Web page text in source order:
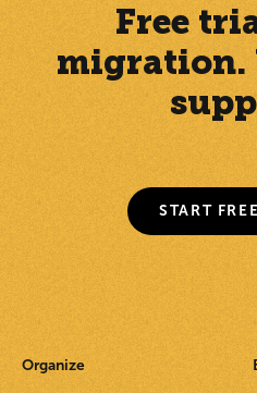
Free
migration.
START
Organize